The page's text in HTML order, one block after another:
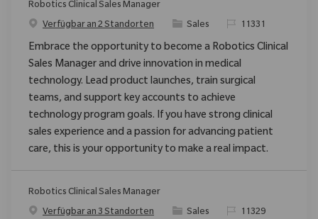
Robotics Clinical Sales Manager
Verfügbar an 2 Standorten
Kategorie
Sales ReqId11331
Embrace the opportunity to become a Robotics Clinical
Sales Manager and drive innovation in medical
technology. Lead product launches, train surgical
teams, and support key accounts to achieve
technology program goals. If you have strong clinical
sales experience and a passion for advancing patient
care, this is your opportunity to make a real impact.
Robotics Clinical Sales Manager
Verfügbar an 3 Standorten
Kategorie
Sales ReqId11329